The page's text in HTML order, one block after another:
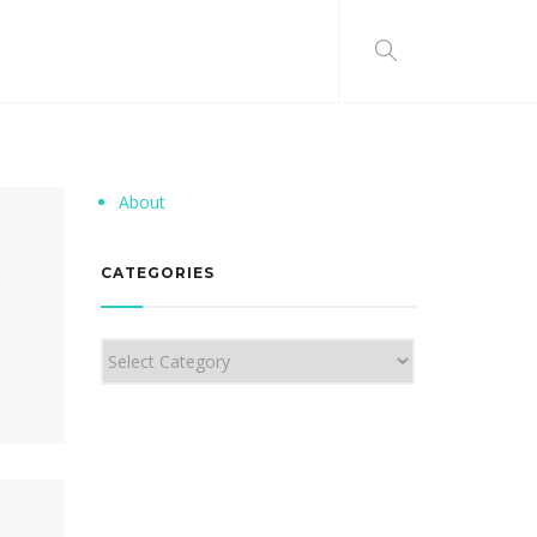
About
CATEGORIES
Categories